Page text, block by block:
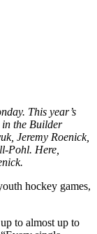
This year’s
the Builder
Jeremy Roenick,
Pohl. Here,
hockey games,
to almost up to